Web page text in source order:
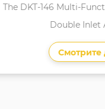
Frequency